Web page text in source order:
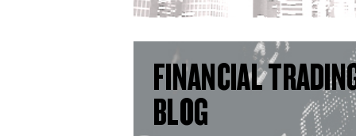
FINANCIAL
BLOG